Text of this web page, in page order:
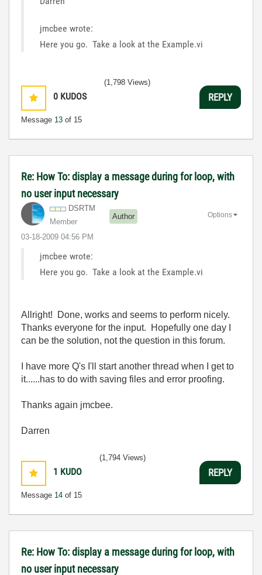
jmcbee wrote:
Here you go. Take a look at the Example.vi
0 KUDOS
Message 13 of 15
(1,798 Views)
REPLY
Re: How To: display a message during for loop, with
no user input necessary
DSRTM
Member
Author
‎03-18-2009 04:56 PM
Options
jmcbee wrote:
Here you go. Take a look at the Example.vi
Allright! Done, works and seems to perform nicely.
Thanks everyone for the input. Hopefully one day I
can be the solution, not the question in this forum.
I have more Q's I'll start another thread when I get to
it......has to do with saving files and error proofing.
Thanks again jmcbee.
Darren
1 KUDO
Message 14 of 15
(1,794 Views)
REPLY
Re: How To: display a message during for loop, with
no user input necessary